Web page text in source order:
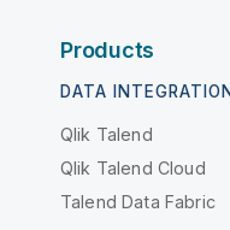
Products
DATA
Qlik Talend
Qlik Talend Cloud
Talend Data Fabric